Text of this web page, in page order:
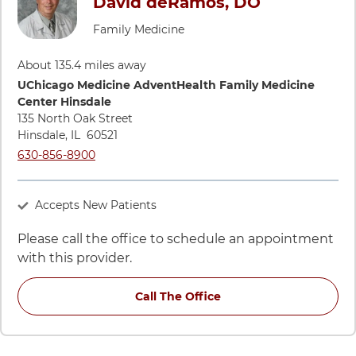
Family Medicine
About 135.4 miles away
Directions to UChicago Medicine AdventHealth Family
UChicago Medicine AdventHealth Family Medicine
Center Hinsdale
135 North Oak Street
Hinsdale, IL 60521
Call UChicago Medicine AdventHealth Family Medicine
630-856-8900
Accepts New Patients
Please call the office to schedule an appointment
with this provider.
Call The Office